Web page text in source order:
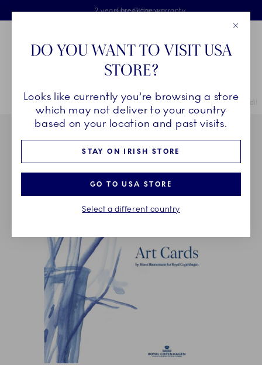
Skiplinks
Free delivery on orders above €125
Free Giftwrap
2 years breakage warranty
Main Navigation
Breadcrumb Headlinesss
HomeCOLLECTIONS Collections Special Editions Special
DO YOU WANT TO VISIT USA
STORE?
Looks like currently you're browsing a store
which may not deliver to your country
based on your location and past visits.
STAY ON IRISH STORE
GO TO USA STORE
Select a different country